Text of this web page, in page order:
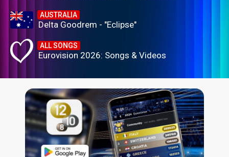
AUSTRALIA
Delta Goodrem - "Eclipse"
ALL SONGS
Eurovision 2026: Songs & Videos